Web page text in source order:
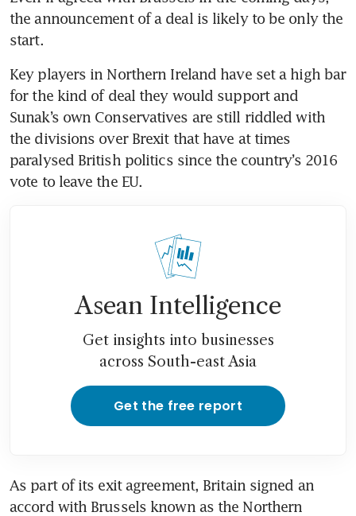
the announcement of a deal is likely to be only the
start.
Key players in Northern Ireland have set a high bar
for the kind of deal they would support and
Sunak’s own Conservatives are still riddled with
the divisions over Brexit that have at times
paralysed British politics since the country’s 2016
vote to leave the EU.
Asean Intelligence
Get insights into businesses
across South-east Asia
Get the free report
As part of its exit agreement, Britain signed an
accord with Brussels known as the Northern